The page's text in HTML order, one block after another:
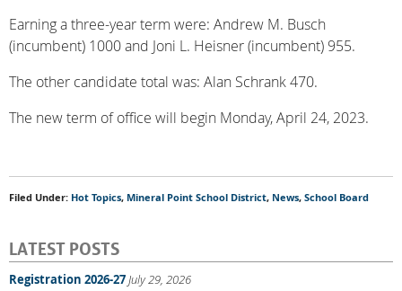
Earning a three-year term were: Andrew M. Busch
(incumbent) 1000 and Joni L. Heisner (incumbent) 955.
The other candidate total was: Alan Schrank 470.
The new term of office will begin Monday, April 24, 2023.
Filed Under: Hot Topics, Mineral Point School District, News,School Board
LATEST POSTS
Registration 2026-27July 29, 2026